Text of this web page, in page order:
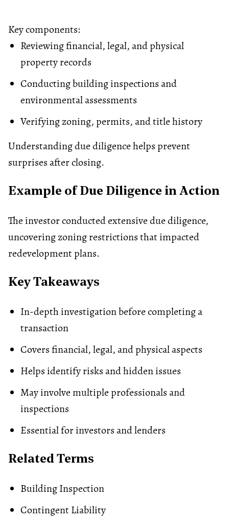
Key components:
Reviewing financial, legal, and physical
property records
Conducting building inspections and
environmental assessments
Verifyingzoning, permits, and title history
Understanding due diligence helps prevent
surprises after closing.
Example of Due Diligence in Action
The investor conducted extensive due diligence,
uncovering zoning restrictions that impacted
redevelopment plans.
Key Takeaways
In-depth investigation before completing a
transaction
Covers financial, legal, and physical aspects
Helps identify risks and hidden issues
May involve multiple professionals and
inspections
Essential for investors and lenders
Related Terms
Building Inspection
Contingent Liability